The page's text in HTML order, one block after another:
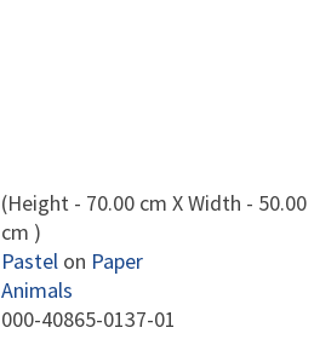
(Height - 70.00 cm X Width - 50.00
cm )
Pastel on Paper
Animals
000-40865-0137-01